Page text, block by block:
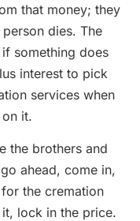
that money; they
dies. The
something does
interest to pick
services when
it.
the brothers and
ahead, come in,
the cremation
lock in the price.